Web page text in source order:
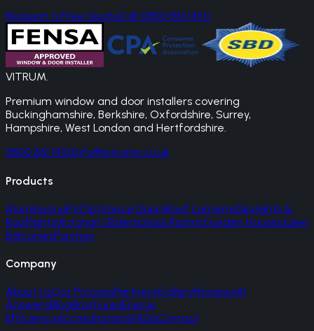
Request a Free QuoteCall 0800 861 1450
VITRUM.
Premium window and door installers covering
Buckinghamshire, Berkshire, Oxfordshire, Surrey,
Hampshire, West London and Hertfordshire.
0800 861 1450info@vitrums.co.uk
Products
AluminiumuPVCEntrance DoorsRoof LanternsSkylights &
RooflightsVictorian SlidersGlass RoomsGarden HousesJuliet
BalconiesPorches
Company
About UsOur ProcessPartnersGalleryReviewsAI
AnswersBlogBrochuresEnergy
EfficiencyAccreditationsFAQsContact